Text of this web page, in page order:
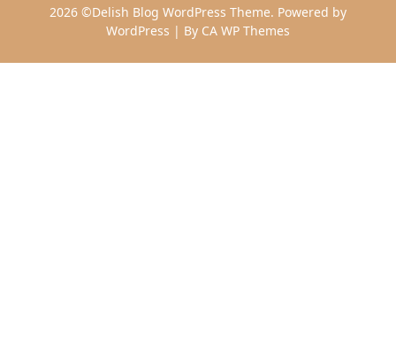
2026 ©Delish Blog WordPress Theme. Powered by
WordPress | By CA WP Themes